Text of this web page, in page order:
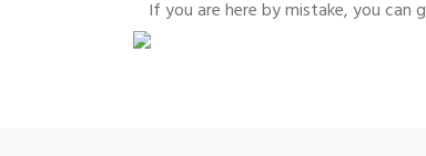
If you are here by mistake, you can